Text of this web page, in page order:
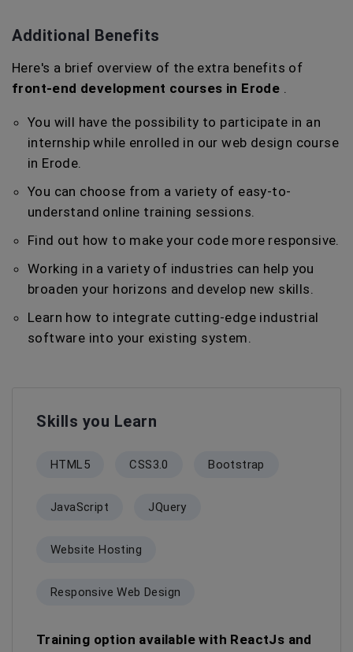
Additional Benefits
Here's a brief overview of the extra benefits of
front-end development courses in Erode .
You will have the possibility to participate in an
internship while enrolled in our web design course
in Erode.
You can choose from a variety of easy-to-
understand online training sessions.
Find out how to make your code more responsive.
Working in a variety of industries can help you
broaden your horizons and develop new skills.
Learn how to integrate cutting-edge industrial
software into your existing system.
Skills you Learn
HTML5 CSS3.0 Bootstrap
JavaScript JQuery
Website Hosting
Responsive Web Design
Training option available with ReactJs and